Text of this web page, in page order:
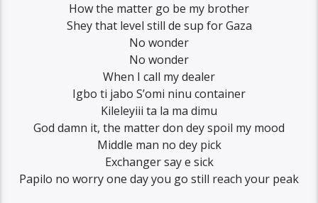
How the matter go be my brother
Shey that level still de sup for Gaza
No wonder
No wonder
When I call my dealer
Igbo ti jabo S’omi ninu container
Kileleyiii ta la ma dimu
God damn it, the matter don dey spoil my mood
Middle man no dey pick
Exchanger say e sick
Papilo no worry one day you go still reach your peak